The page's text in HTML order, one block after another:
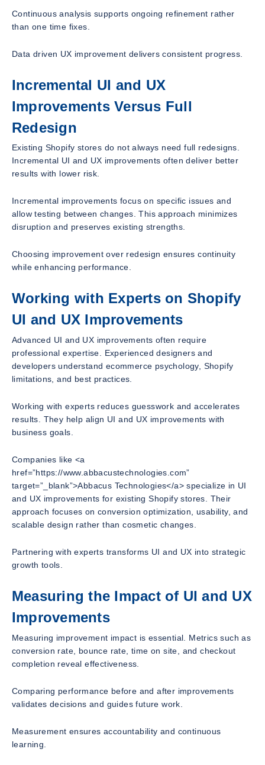
Continuous analysis supports ongoing refinement rather
than one time fixes.
Data driven UX improvement delivers consistent progress.
Incremental UI and UX
Improvements Versus Full
Redesign
Existing Shopify stores do not always need full redesigns.
Incremental UI and UX improvements often deliver better
results with lower risk.
Incremental improvements focus on specific issues and
allow testing between changes. This approach minimizes
disruption and preserves existing strengths.
Choosing improvement over redesign ensures continuity
while enhancing performance.
Working with Experts on Shopify
UI and UX Improvements
Advanced UI and UX improvements often require
professional expertise. Experienced designers and
developers understand ecommerce psychology, Shopify
limitations, and best practices.
Working with experts reduces guesswork and accelerates
results. They help align UI and UX improvements with
business goals.
Companies like <a
href=”https://www.abbacustechnologies.com”
target=”_blank”>Abbacus Technologies</a> specialize in UI
and UX improvements for existing Shopify stores. Their
approach focuses on conversion optimization, usability, and
scalable design rather than cosmetic changes.
Partnering with experts transforms UI and UX into strategic
growth tools.
Measuring the Impact of UI and UX
Improvements
Measuring improvement impact is essential. Metrics such as
conversion rate, bounce rate, time on site, and checkout
completion reveal effectiveness.
Comparing performance before and after improvements
validates decisions and guides future work.
Measurement ensures accountability and continuous
learning.